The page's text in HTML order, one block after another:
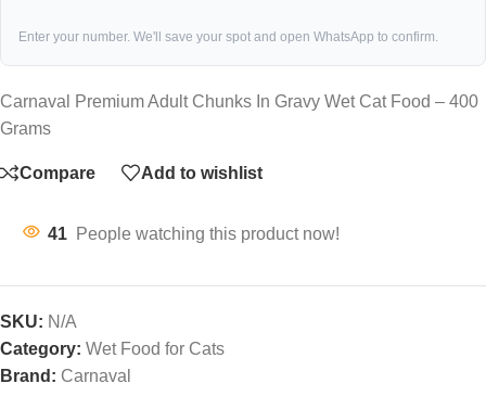
Enter your number. We'll save your spot and open WhatsApp to confirm.
Carnaval Premium Adult Chunks In Gravy Wet Cat Food – 400
Grams
Compare Add to wishlist
41 People watching this product now!
SKU: N/A
Category: Wet Food for Cats
Brand: Carnaval